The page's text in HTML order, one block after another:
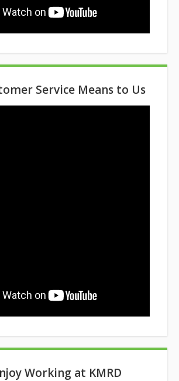
Service Means to Us
Working at KMRD